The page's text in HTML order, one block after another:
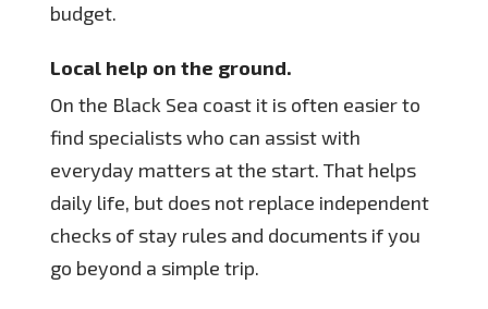
budget.
Local help on the ground.
On the Black Sea coast it is often easier to
find specialists who can assist with
everyday matters at the start. That helps
daily life, but does not replace independent
checks of stay rules and documents if you
go beyond a simple trip.